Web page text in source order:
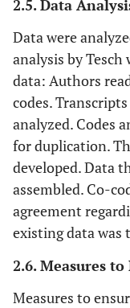
2.5. Data
Data were
analysis by Tesch
data: Authors
codes.
analyzed. Codes
for duplication.
developed. Data
assembled. Co-
agreement
existing data was
2.6. Measures
Measures to